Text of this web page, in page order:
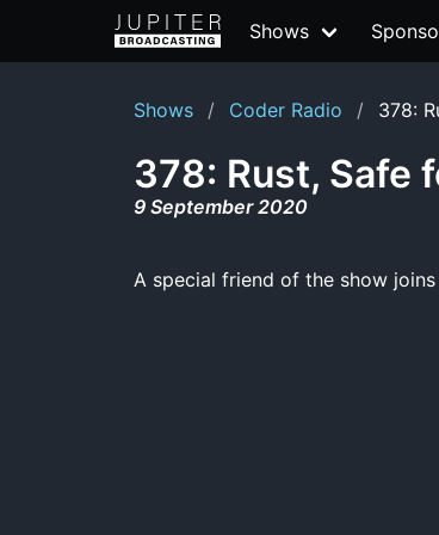
Shows
Shows Coder Radio 378:
378: Rust, Safe
9 September 2020
A special friend of the show